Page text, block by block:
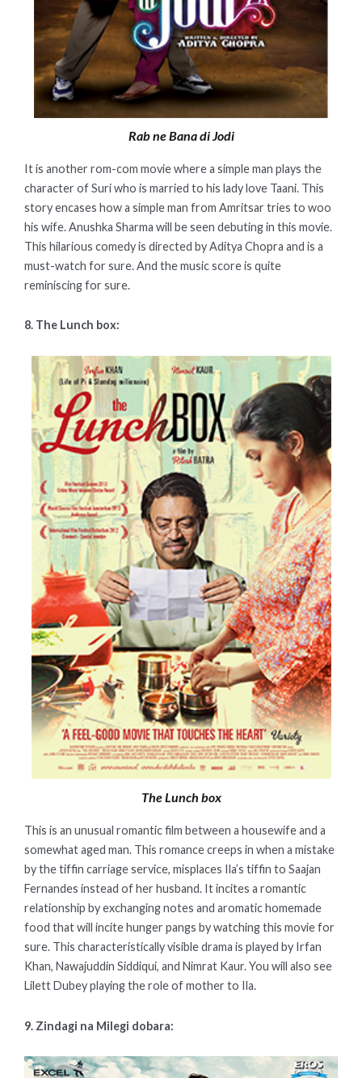
Rab ne Bana di Jodi
It is another rom-com movie where a simple man plays the
character of Suri who is married to his lady love Taani. This
story encases how a simple man from Amritsar tries to woo
his wife. Anushka Sharma will be seen debuting in this movie.
This hilarious comedy is directed by Aditya Chopra and is a
must-watch for sure. And the music score is quite
reminiscing for sure.
8. The Lunch box:
The Lunch box
This is an unusual romantic film between a housewife and a
somewhat aged man. This romance creeps in when a mistake
by the tiffin carriage service, misplaces Ila’s tiffin to Saajan
Fernandes instead of her husband. It incites a romantic
relationship by exchanging notes and aromatic homemade
food that will incite hunger pangs by watching this movie for
sure. This characteristically visible drama is played by Irfan
Khan, Nawajuddin Siddiqui, and Nimrat Kaur. You will also see
Lilett Dubey playing the role of mother to Ila.
9. Zindagi na Milegi dobara: